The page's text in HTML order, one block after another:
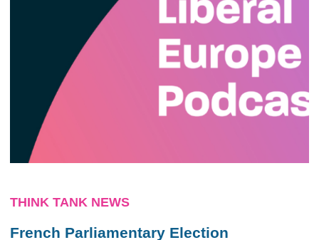
THINK TANK NEWS
French Parliamentary Election